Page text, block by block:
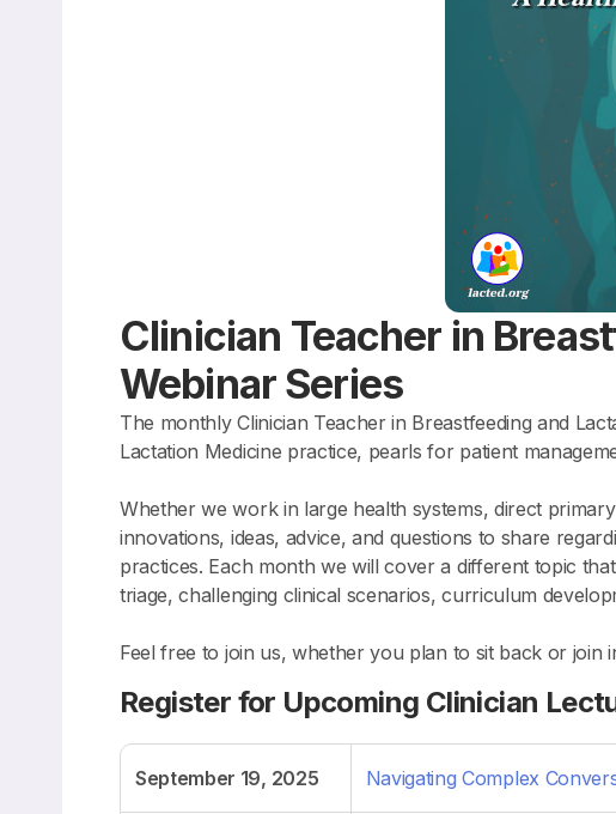
Clinician Teacher in
Webinar Series
The monthly Clinician Teacher in Breastfeeding and
Lactation Medicine practice, pearls for patient
Whether we work in large health systems, direct
innovations, ideas, advice, and questions to share
practices. Each month we will cover a different topic
triage, challenging clinical scenarios, curriculum
Feel free to join us, whether you plan to sit back or
Register for Upcoming Clinician
September 19, 2025 Navigating Complex